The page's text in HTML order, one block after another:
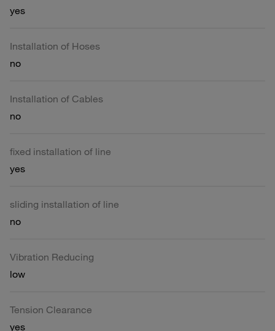
yes
Installation of Hoses
no
Installation of Cables
no
fixed installation of line
yes
sliding installation of line
no
Vibration Reducing
low
Tension Clearance
yes